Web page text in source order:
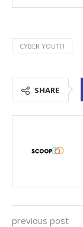
CYBER YOUTH
SHARE
previous post